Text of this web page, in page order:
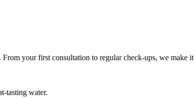
your first consultation to regular check-ups, we make
tasting water.